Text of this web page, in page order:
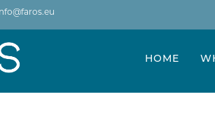
HOME